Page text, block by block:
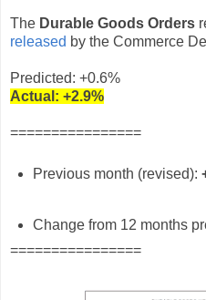
The Durable Goods Orders
released by the Commerce
Predicted: +0.6%
Actual: +2.9%
================
Previous month (revised):
Change from 12 months
================